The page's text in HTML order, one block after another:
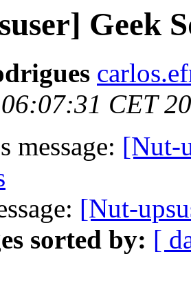
Geek
CET
message: [Nut-
[Nut-
sorted by: [